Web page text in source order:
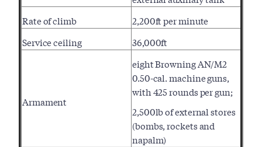
Rate of climb
2,200ft per minute
Service ceiling
36,000ft
Armament
eight Browning AN/M2
0.50-cal. machine guns,
with 425 rounds per gun;
2,500lb of external stores
(bombs, rockets and
napalm)